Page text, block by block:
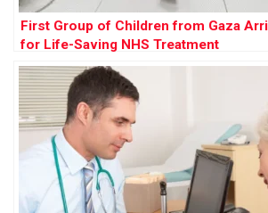
First Group of Children from Gaza
for Life-Saving NHS Treatment